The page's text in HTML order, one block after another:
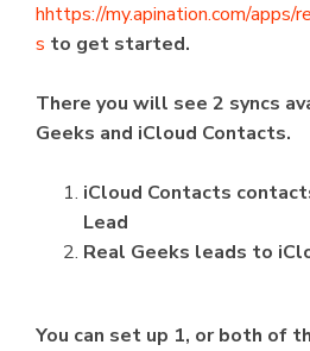
hhttps://my.apination.com/apps/
s to get started.
There you will see 2 syncs
Geeks and iCloud Contacts.
iCloud Contacts
Lead
Real Geeks leads to
You can set up 1, or both of